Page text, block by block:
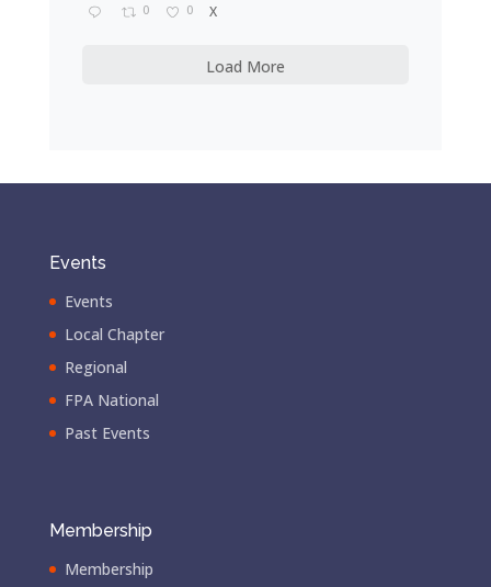
0 0 X
Load More
Events
Events
Local Chapter
Regional
FPA National
Past Events
Membership
Membership